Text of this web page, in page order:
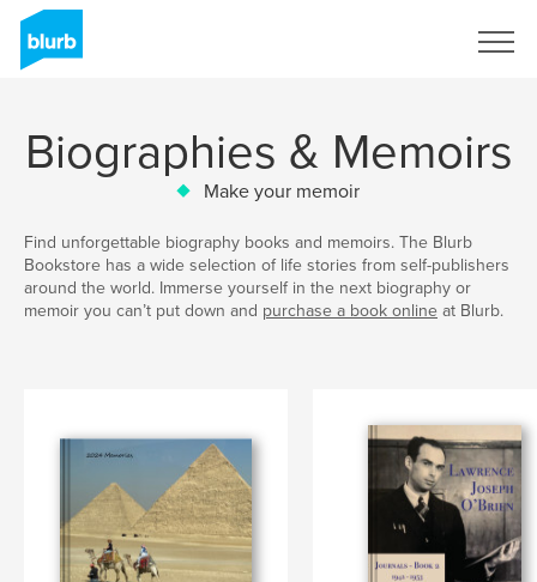
Biographies & Memoirs
Make your memoir
Find unforgettable biography books and memoirs. The Blurb
Bookstore has a wide selection of life stories from self-publishers
around the world. Immerse yourself in the next biography or
memoir you can’t put down and purchase a book online at Blurb.